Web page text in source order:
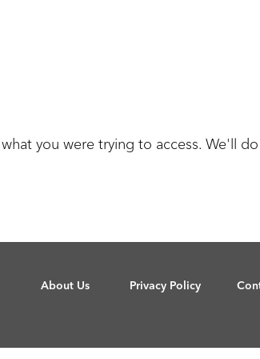
you were trying to access. We'll
About Us Privacy Policy